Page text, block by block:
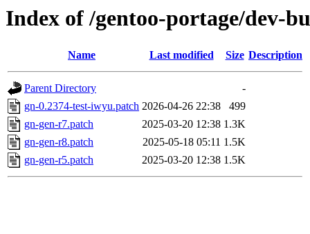
Index of /gentoo-portage/dev-
Name Last modified Size Description
Parent Directory
-
gn-0.2374-test-iwyu.patch 2026-04-26 22:38
499
gn-gen-r7.patch
2025-03-20 12:38 1.3K
gn-gen-r8.patch
2025-05-18 05:11 1.5K
gn-gen-r5.patch
2025-03-20 12:38 1.5K